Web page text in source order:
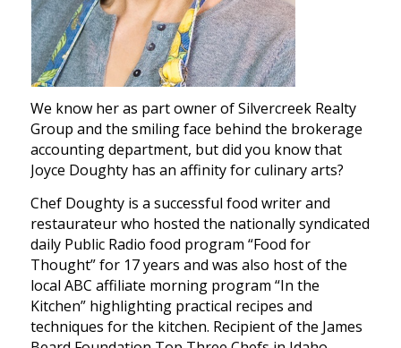
We know her as part owner of Silvercreek Realty
Group and the smiling face behind the brokerage
accounting department, but did you know that
Joyce Doughty has an affinity for culinary arts?
Chef Doughty is a successful food writer and
restaurateur who hosted the nationally syndicated
daily Public Radio food program “Food for
Thought” for 17 years and was also host of the
local ABC affiliate morning program “In the
Kitchen” highlighting practical recipes and
techniques for the kitchen. Recipient of the James